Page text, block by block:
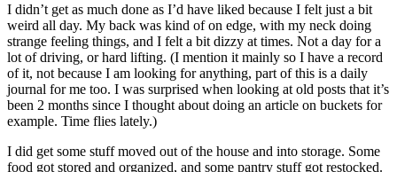
I didn’t get as much done as I’d have liked because I felt just a bit
weird all day. My back was kind of on edge, with my neck doing
strange feeling things, and I felt a bit dizzy at times. Not a day for a
lot of driving, or hard lifting. (I mention it mainly so I have a record
of it, not because I am looking for anything, part of this is a daily
journal for me too. I was surprised when looking at old posts that it’s
been 2 months since I thought about doing an article on buckets for
example. Time flies lately.)
I did get some stuff moved out of the house and into storage. Some
food got stored and organized, and some pantry stuff got restocked.